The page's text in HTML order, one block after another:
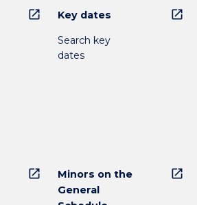
open_in_new Key dates
Search key
dates
open_in_new
open_in_new
Minors on the
General
open_in_new